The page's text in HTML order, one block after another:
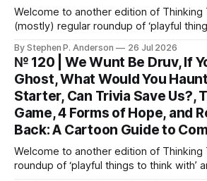
Welcome to another edition of Thinking
(mostly) regular roundup of ‘playful
Automatic Patterns You might know I’m just a wee bit
(ahem) analytical. I like to take
resolution, collaboration,
By Stephen P. Anderson 26 Jul 2026
№ 120 | We Wunt Be Druv, If
Ghost, What Would You
Starter, Can Trivia Save Us?,
Game, 4 Forms of Hope, and
Back: A Cartoon Guide to
Welcome to another edition of Thinking
roundup of ‘playful things to think with’